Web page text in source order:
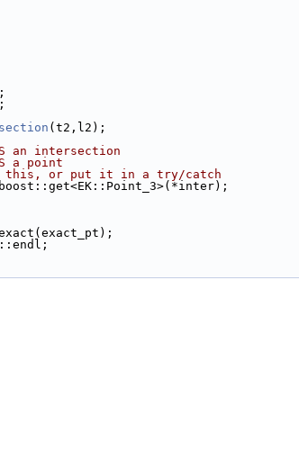
(t2,l2);
an intersection
a point
this, or put it in a try/catch